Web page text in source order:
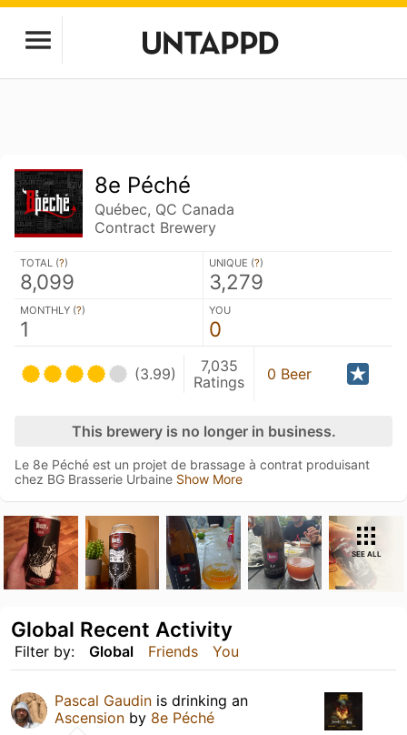
8e Péché
Québec, QC Canada
Contract Brewery
TOTAL (?)
8,099
UNIQUE (?)
3,279
MONTHLY (?)
1
YOU
0
(3.99)
7,035
Ratings
0 Beer
This brewery is no longer in business.
Le 8e Péché est un projet de brassage à contrat produisant
chez BG Brasserie Urbaine Show More
SEE ALL
Filter by: Global Friends You
Global Recent Activity
Pascal Gaudin is drinking an
Ascension by 8e Péché